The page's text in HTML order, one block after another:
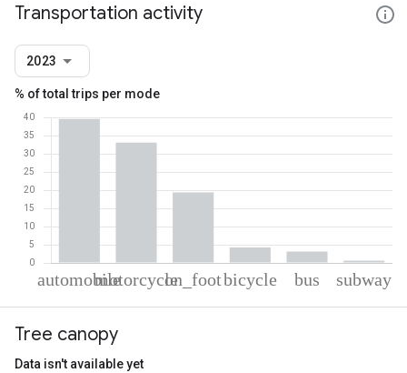
Transportation activity
2023
% of total trips per mode
Automobile
Motorcycle
Tree canopy
Data isn't available yet